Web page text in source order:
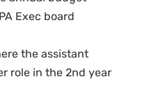
Exec board
the assistant
role in the 2nd year